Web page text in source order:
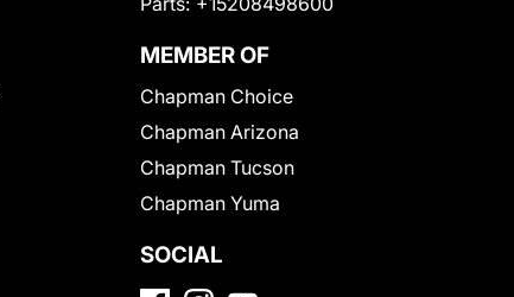
MEMBER OF
Chapman Choice
Chapman Arizona
Chapman Tucson
Chapman Yuma
SOCIAL